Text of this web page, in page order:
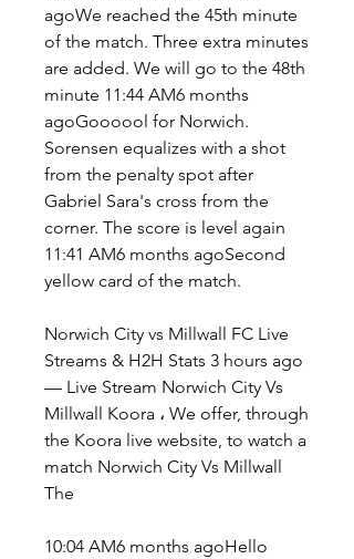
agoWe reached the 45th minute
of the match. Three extra minutes
are added. We will go to the 48th
minute 11:44 AM6 months
agoGoooool for Norwich.
Sorensen equalizes with a shot
from the penalty spot after
Gabriel Sara's cross from the
corner. The score is level again
11:41 AM6 months agoSecond
yellow card of the match.
Norwich City vs Millwall FC Live
Streams & H2H Stats 3 hours ago
— Live Stream Norwich City Vs
Millwall Koora ، We offer, through
the Koora live website, to watch a
match Norwich City Vs Millwall
The
10:04 AM6 months agoHello